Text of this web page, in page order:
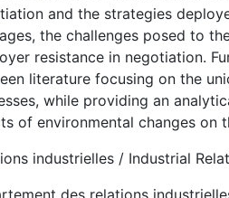
and the strategies
the challenges posed to
resistance in negotiation.
literature focusing on the
while providing an
of environmental changes on
industrielles / Industrial
des relations